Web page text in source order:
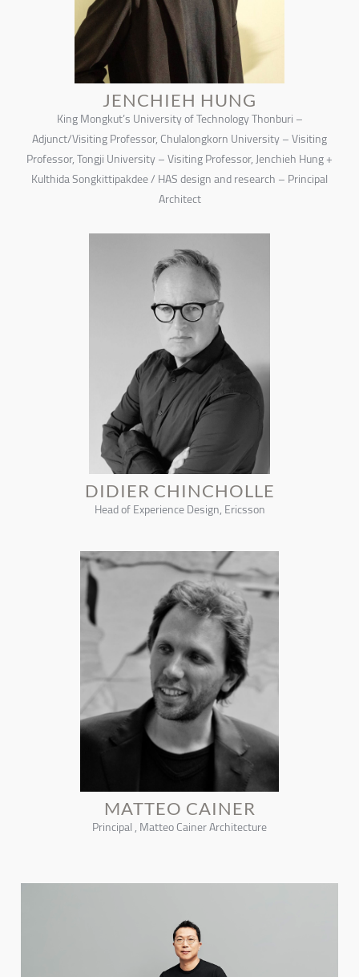
JENCHIEH HUNG
King Mongkut’s University of Technology Thonburi –
Adjunct/Visiting Professor, Chulalongkorn University – Visiting
Professor, Tongji University – Visiting Professor, Jenchieh Hung +
Kulthida Songkittipakdee / HAS design and research – Principal
Architect
DIDIER CHINCHOLLE
Head of Experience Design, Ericsson
MATTEO CAINER
Principal , Matteo Cainer Architecture